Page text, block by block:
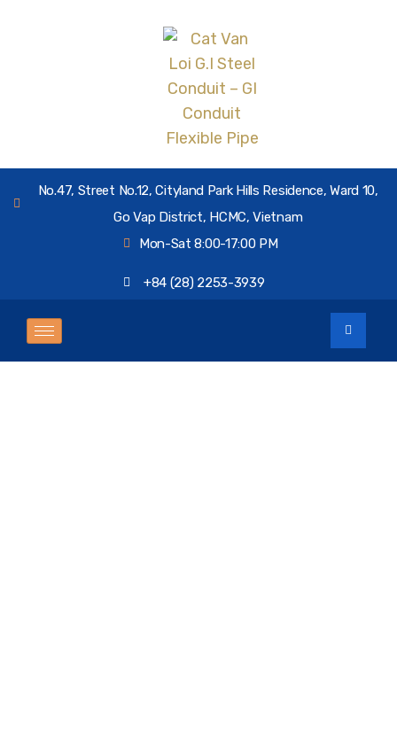
No.47, Street No.12, Cityland Park Hills Residence, Ward 10,
Go Vap District, HCMC, Vietnam
Mon-Sat 8:00-17:00 PM
+84 (28) 2253-3939